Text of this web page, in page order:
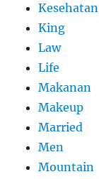
Kesehatan
King
Law
Life
Makanan
Makeup
Married
Men
Mountain